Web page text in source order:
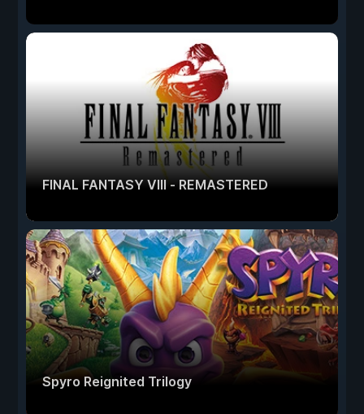
FINAL FANTASY VIII - REMASTERED
Spyro Reignited Trilogy